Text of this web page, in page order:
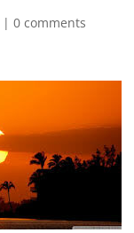
|0 comments